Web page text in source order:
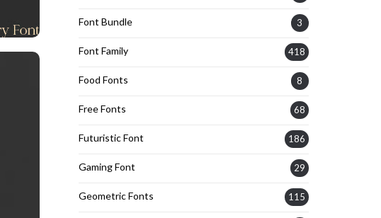
Font Bundle 3
Font Family 418
Food Fonts 8
Free Fonts 68
Futuristic Font 186
Gaming Font 29
Geometric Fonts 115